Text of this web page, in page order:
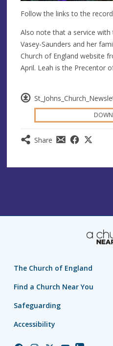
Share
Follow the links to the
Also note that a service with
Vasey-Saunders and her
Church of England website
April. Leah is the Precentor
The Church of England
Find a Church Near You
Safeguarding
Accessibility